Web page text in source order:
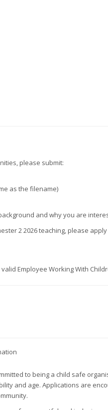
please submit:
as the filename)
and why you are
2 2026 teaching, please apply
Employee Working With
to being a child safe
and age. Applications are